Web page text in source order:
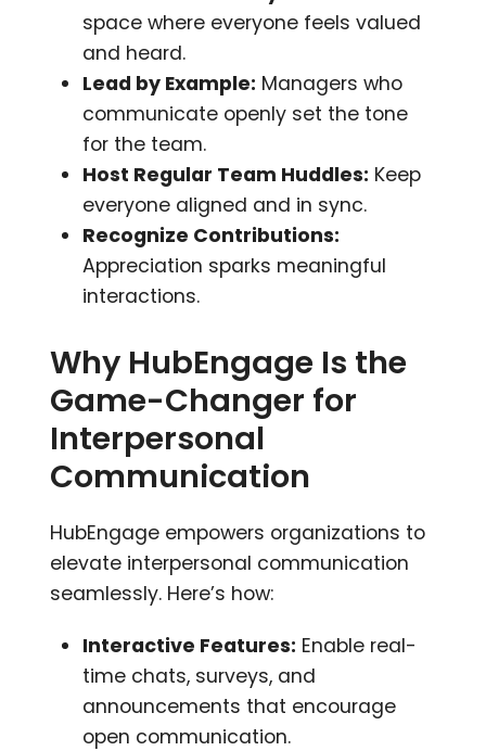
space where everyone feels valued
and heard.
Lead by Example: Managers who
communicate openly set the tone
for the team.
Host Regular Team Huddles: Keep
everyone aligned and in sync.
Recognize Contributions:
Appreciation sparks meaningful
interactions.
Why HubEngage Is the
Game-Changer for
Interpersonal
Communication
HubEngage empowers organizations to
elevate interpersonal communication
seamlessly. Here’s how:
Interactive Features: Enable real-
time chats, surveys, and
announcements that encourage
open communication.